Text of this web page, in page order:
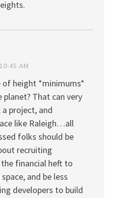
AM
of height *minimums*
planet? That can very
project, and
like Raleigh…all
folks should be
recruiting
financial heft to
and be less
developers to build